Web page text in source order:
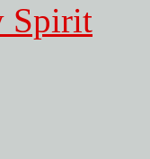
Spirit